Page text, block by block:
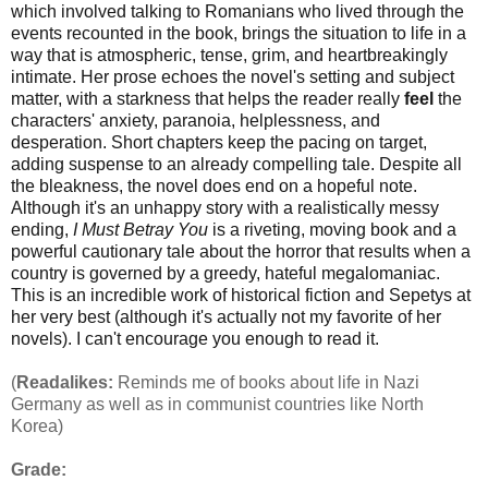
which involved talking to Romanians who lived through the
events recounted in the book, brings the situation to life in a
way that is atmospheric, tense, grim, and heartbreakingly
intimate. Her prose echoes the novel's setting and subject
matter, with a starkness that helps the reader really feel the
characters' anxiety, paranoia, helplessness, and
desperation. Short chapters keep the pacing on target,
adding suspense to an already compelling tale. Despite all
the bleakness, the novel does end on a hopeful note.
Although it's an unhappy story with a realistically messy
ending, I Must Betray You is a riveting, moving book and a
powerful cautionary tale about the horror that results when a
country is governed by a greedy, hateful megalomaniac.
This is an incredible work of historical fiction and Sepetys at
her very best (although it's actually not my favorite of her
novels). I can't encourage you enough to read it.
(Readalikes: Reminds me of books about life in Nazi
Germany as well as in communist countries like North
Korea)
Grade: